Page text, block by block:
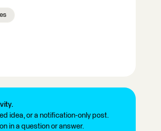
idea, or a notification-only post.
in a question or answer.